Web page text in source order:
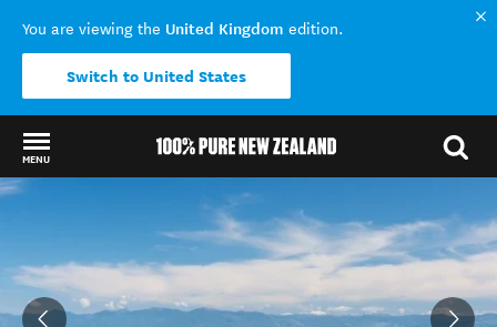
You are viewing the United Kingdom edition.
Switch to United States
MENU